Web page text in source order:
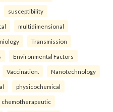
susceptibility
multidimensional
Transmission
Environmental Factors
Vaccination. Nanotechnology
physicochemical
chemotherapeutic